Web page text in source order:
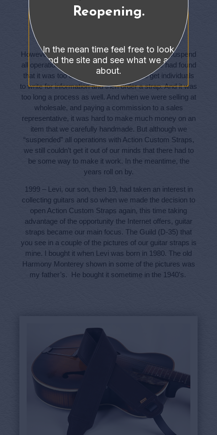
However, in late 1986 we made the decision to suspend
all operations with Action Custom Straps. We had found
that it was too expensive to advertise to get individuals
to write for information and then order a strap. And it was
too long a process as well. And when we were selling at
wholesale, and paying a commission to a sales
representative, it was hard to make much money on an
item that we carefully handmade. But although we
“suspended” all operations with Action Custom Straps,
we still couldn’t get it out of our minds that there had to
be some way to make it work. In the meantime, the
years roll on by.
1999 – Levi, our son, then 19, had taken an interest in
collecting guitars and so when we made the decision to
open Action Custom Straps again, this time taking
advantage of the opportunity the Internet offers, guitar
straps became our main focus. The Guild (D-35) that
you see in a couple of the pictures of our guitar straps is
mine. I bought it when Levi was born in 1980. The old
Harmony Monterey shown in some of the pictures was
my father’s. He bought it sometime in the 1940’s.
Reopening.
In the mean time feel free to look
around the site and see what we are all
about.